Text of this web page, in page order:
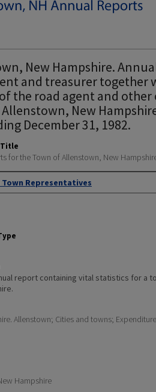
New Hampshire.
and treasurer together
the road agent and other
New
December 31, 1982.
for the Town of Allenstown, New
Representatives
report containing vital statistics for a
Allenstown; Cities and towns;
Hampshire